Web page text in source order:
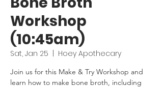
Workshop
(10:45am)
Sat, Jan 25 Hoey Apothecary
Join us for this Make & Try Workshop and
learn how to make bone broth, including